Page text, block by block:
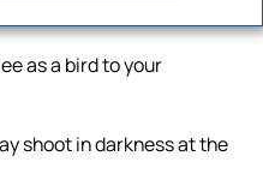
as a bird to your
shoot in darkness at the